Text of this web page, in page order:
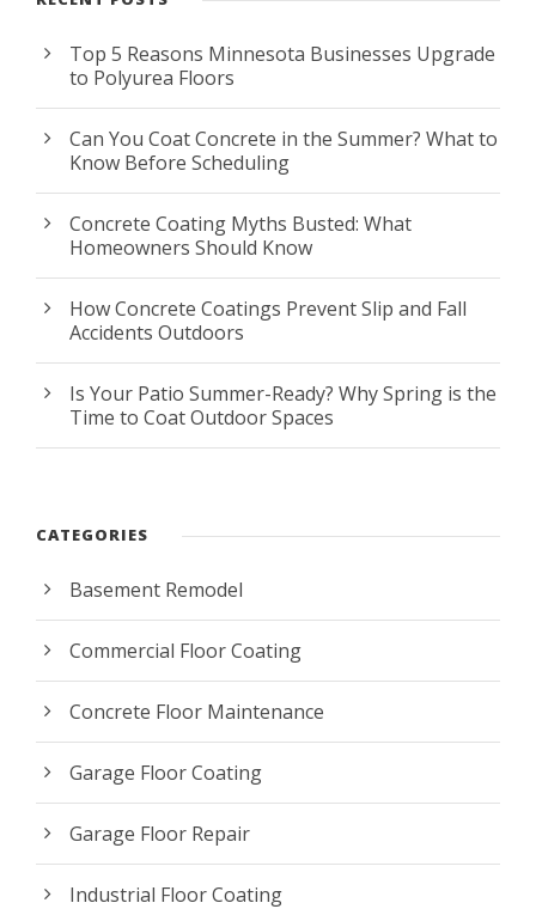
Top 5 Reasons Minnesota Businesses Upgrade
to Polyurea Floors
Can You Coat Concrete in the Summer? What to
Know Before Scheduling
Concrete Coating Myths Busted: What
Homeowners Should Know
How Concrete Coatings Prevent Slip and Fall
Accidents Outdoors
Is Your Patio Summer-Ready? Why Spring is the
Time to Coat Outdoor Spaces
CATEGORIES
Basement Remodel
Commercial Floor Coating
Concrete Floor Maintenance
Garage Floor Coating
Garage Floor Repair
Industrial Floor Coating